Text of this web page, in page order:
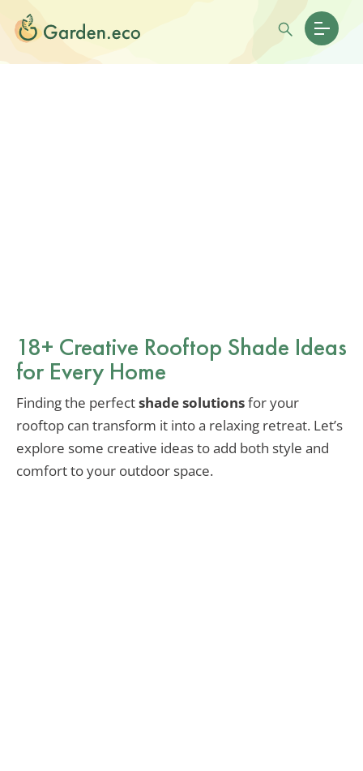
18+ Creative Rooftop Shade Ideas
for Every Home
Finding the perfectshade solutionsfor your
rooftop can transform it into a relaxing retreat. Let’s
explore some creative ideas to add both style and
comfort to your outdoor space.